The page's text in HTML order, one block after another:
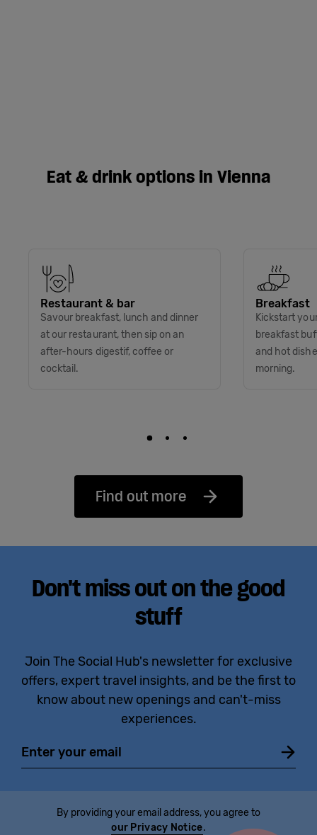
Eat & drink options in Vienna
Restaurant & bar
Savour breakfast, lunch and dinner
at our restaurant, then sip on an
after-hours digestif, coffee or
cocktail.
Breakfast
Kickstart
breakfast
and hot
morning.
Find out more
Don't miss out on the good
stuff
Join The Social Hub's newsletter for exclusive
offers, expert travel insights, and be the first to
know about new openings and can't-miss
experiences.
By providing your email address, you agree to
our Privacy Notice.